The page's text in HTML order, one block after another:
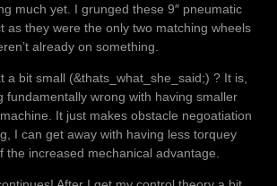
much yet. I grunged these 9″ pneumatic
as they were the only two matching wheels
already on something.
a bit small (&thats_what_she_said;) ? It is,
fundamentally wrong with having smaller
It just makes obstacle negoatiation
I can get away with having less torquey
the increased mechanical advantage.